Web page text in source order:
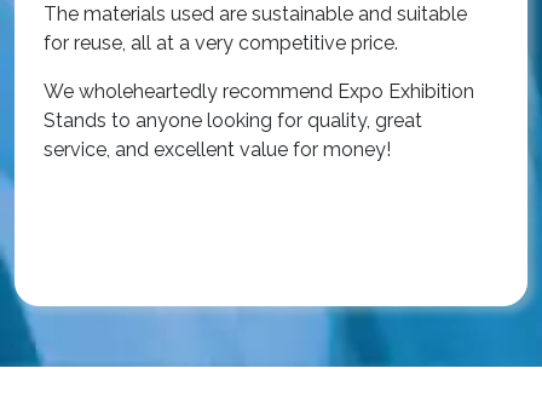
The materials used are sustainable and suitable
for reuse, all at a very competitive price.
We wholeheartedly recommend Expo Exhibition
Stands to anyone looking for quality, great
service, and excellent value for money!